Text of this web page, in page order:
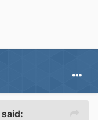
said: